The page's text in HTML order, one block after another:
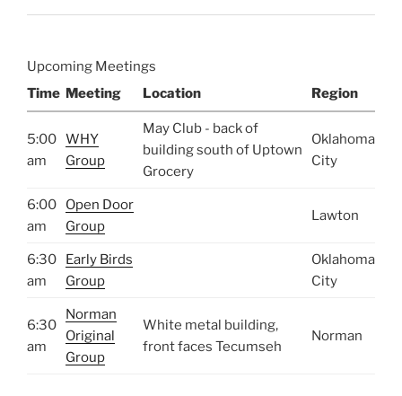
Upcoming Meetings
Time Meeting Location Region
5:00
am
WHY
Group
May Club - back of
building south of Uptown
Grocery
Oklahoma
City
6:00
am
Open Door
Group
Lawton
6:30
am
Early Birds
Group
Oklahoma
City
6:30
am
Norman
Original
Group
White metal building,
front faces Tecumseh
Norman